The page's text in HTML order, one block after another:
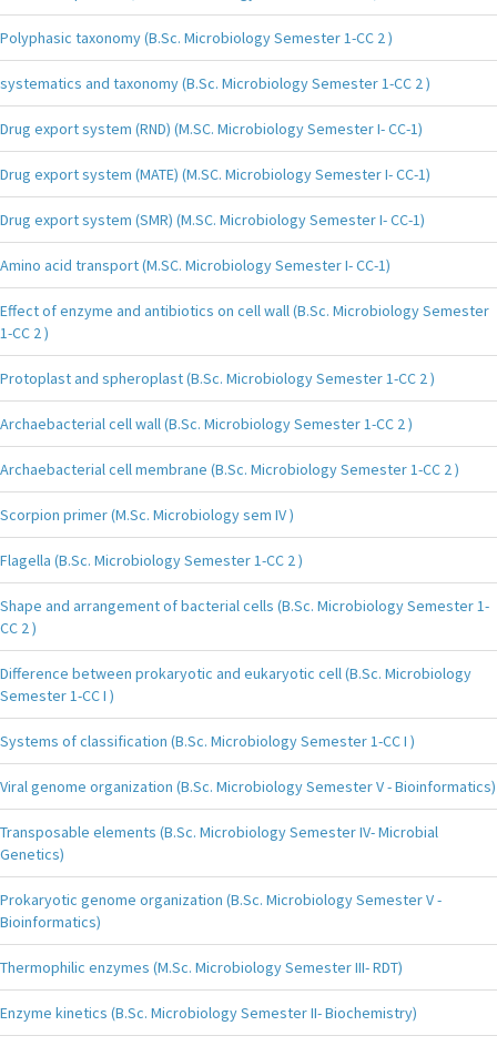
Polyphasic taxonomy (B.Sc. Microbiology Semester 1-CC 2 )
systematics and taxonomy (B.Sc. Microbiology Semester 1-CC 2 )
Drug export system (RND) (M.SC. Microbiology Semester I- CC-1)
Drug export system (MATE) (M.SC. Microbiology Semester I- CC-1)
Drug export system (SMR) (M.SC. Microbiology Semester I- CC-1)
Amino acid transport (M.SC. Microbiology Semester I- CC-1)
Effect of enzyme and antibiotics on cell wall (B.Sc. Microbiology Semester
1-CC 2 )
Protoplast and spheroplast (B.Sc. Microbiology Semester 1-CC 2 )
Archaebacterial cell wall (B.Sc. Microbiology Semester 1-CC 2 )
Archaebacterial cell membrane (B.Sc. Microbiology Semester 1-CC 2 )
Scorpion primer (M.Sc. Microbiology sem IV )
Flagella (B.Sc. Microbiology Semester 1-CC 2 )
Shape and arrangement of bacterial cells (B.Sc. Microbiology Semester 1-
CC 2 )
Difference between prokaryotic and eukaryotic cell (B.Sc. Microbiology
Semester 1-CC I )
Systems of classification (B.Sc. Microbiology Semester 1-CC I )
Viral genome organization (B.Sc. Microbiology Semester V - Bioinformatics)
Transposable elements (B.Sc. Microbiology Semester IV- Microbial
Genetics)
Prokaryotic genome organization (B.Sc. Microbiology Semester V -
Bioinformatics)
Thermophilic enzymes (M.Sc. Microbiology Semester III- RDT)
Enzyme kinetics (B.Sc. Microbiology Semester II- Biochemistry)